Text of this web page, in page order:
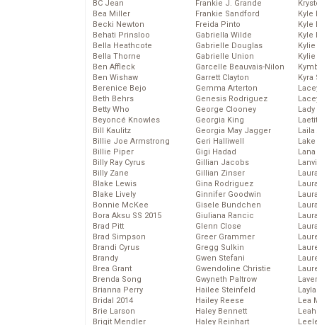
BC Jean
Bea Miller
Becki Newton
Behati Prinsloo
Bella Heathcote
Bella Thorne
Ben Affleck
Ben Wishaw
Berenice Bejo
Beth Behrs
Betty Who
Beyoncé Knowles
Bill Kaulitz
Billie Joe Armstrong
Billie Piper
Billy Ray Cyrus
Billy Zane
Blake Lewis
Blake Lively
Bonnie McKee
Bora Aksu SS 2015
Brad Pitt
Brad Simpson
Brandi Cyrus
Brandy
Brea Grant
Brenda Song
Brianna Perry
Bridal 2014
Brie Larson
Brigit Mendler
Frankie J. Grande
Frankie Sandford
Freida Pinto
Gabriella Wilde
Gabrielle Douglas
Gabrielle Union
Garcelle Beauvais-Nilon
Garrett Clayton
Gemma Arterton
Genesis Rodriguez
George Clooney
Georgia King
Georgia May Jagger
Geri Halliwell
Gigi Hadad
Gillian Jacobs
Gillian Zinser
Gina Rodriguez
Ginnifer Goodwin
Gisele Bundchen
Giuliana Rancic
Glenn Close
Greer Grammer
Gregg Sulkin
Gwen Stefani
Gwendoline Christie
Gwyneth Paltrow
Hailee Steinfeld
Hailey Reese
Haley Bennett
Haley Reinhart
Kyle
Kyle
Kyle
Kyra
Lady
Laila
Lea